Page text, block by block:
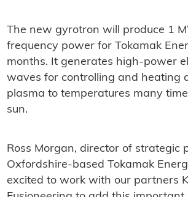
The new gyrotron will produce 1
frequency power for Tokamak
months. It generates high-power
waves for controlling and heating
plasma to temperatures many
sun.
Ross Morgan, director of strategic
Oxfordshire-based Tokamak
excited to work with our partners